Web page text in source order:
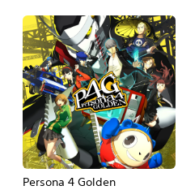
Persona 4 Golden